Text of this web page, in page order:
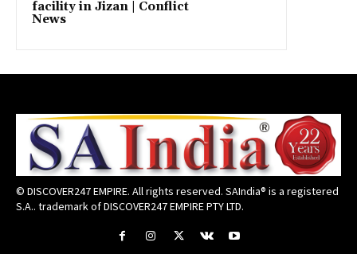
facility in Jizan | Conflict
News
© DISCOVER247 EMPIRE. All rights reserved. SAIndia® is a registered
S.A.. trademark of DISCOVER247 EMPIRE PTY LTD.